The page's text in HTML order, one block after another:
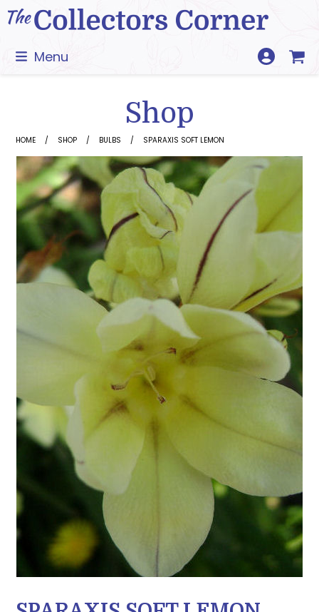
Skip
to
Menu
Shop
HOME SHOP BULBS SPARAXIS SOFT LEMON